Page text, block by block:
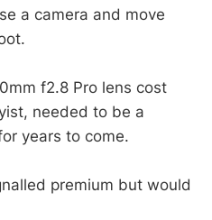
a camera and move
f2.8 Pro lens cost
needed to be a
years to come.
premium but would